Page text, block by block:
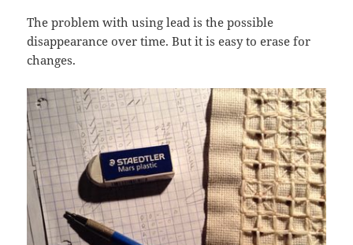
The problem with using lead is the possible
disappearance over time. But it is easy to erase for
changes.